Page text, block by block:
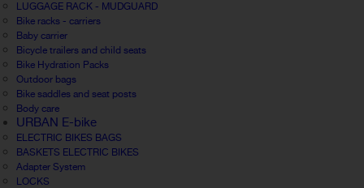
LUGGAGE RACK - MUDGUARD
Bike racks - carriers
Baby carrier
Bicycle trailers and child seats
Bike Hydration Packs
Outdoor bags
Bike saddles and seat posts
Body care
URBAN E-bike
ELECTRIC BIKES BAGS
BASKETS ELECTRIC BIKES
Adapter System
LOCKS